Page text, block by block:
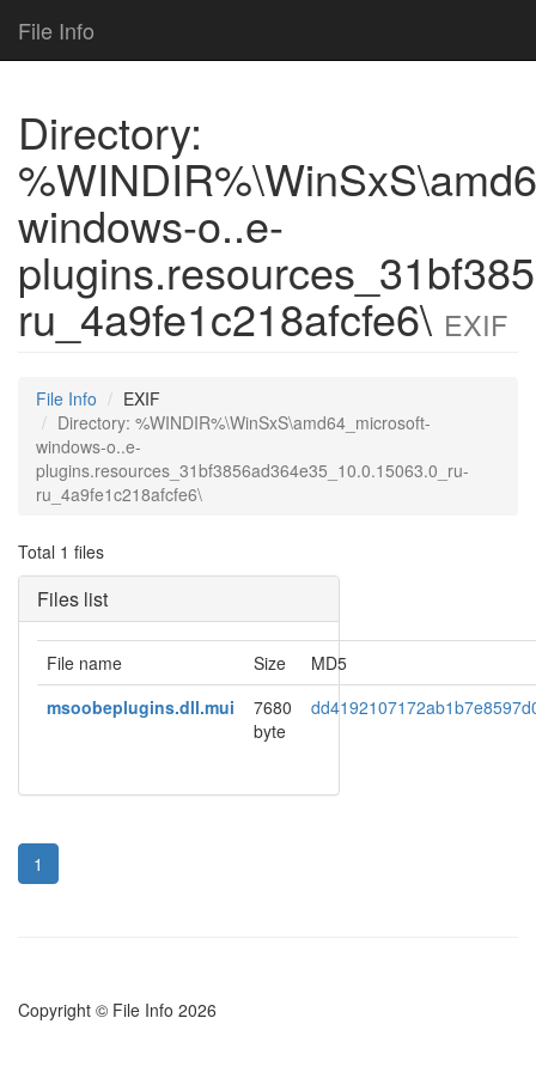
File Info
Directory:
windows-o..e-
ru_4a9fe1c218afcfe6\ EXIF
File Info
EXIF
Directory: %WINDIR%\WinSxS\amd64_microsoft-
windows-o..e-
plugins.resources_31bf3856ad364e35_10.0.15063.0_ru-
ru_4a9fe1c218afcfe6\
Total 1 files
Files list
File name Size
MD5
msoobeplugins.dll.mui
7680
byte
1
Copyright © File Info 2026